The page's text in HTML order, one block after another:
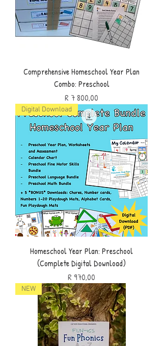
Comprehensive Homeschool Year Plan
Combo: Preschool
Price
R 7 800,00
Digital Download
Homeschool Year Plan: Preschool
(Complete Digital Download)
Price
R 970,00
NEW